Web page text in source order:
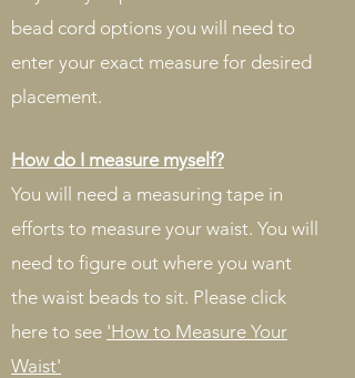
bead cord options you will need to
enter your exact measure for desired
placement.
How do I measure myself?
You will need a measuring tape in
efforts to measure your waist. You will
need to figure out where you want
the waist beads to sit. Please click
here to see 'How to Measure Your
Waist'